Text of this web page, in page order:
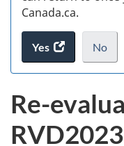
Canada.ca.
Yes
access
the
survey.
No
I
want
to
take
.
Re-